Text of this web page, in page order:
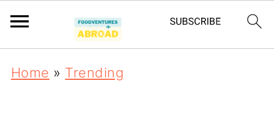
Home » Trending